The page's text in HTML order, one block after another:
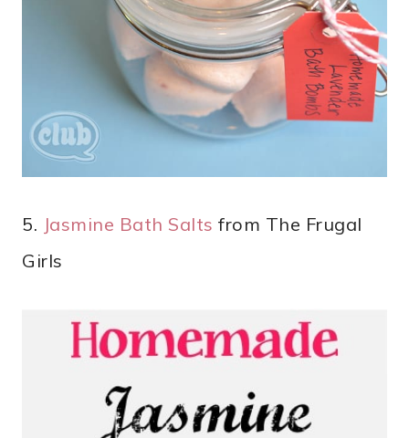
5. Jasmine Bath Salts from The Frugal
Girls